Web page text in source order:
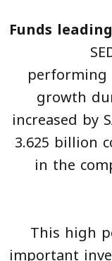
Funds
growth
increased by
3.625 billion
in the
This high
important